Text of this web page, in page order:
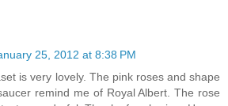
25, 2012 at 8:38 PM
is very lovely. The pink roses and shape
remind me of Royal Albert. The rose